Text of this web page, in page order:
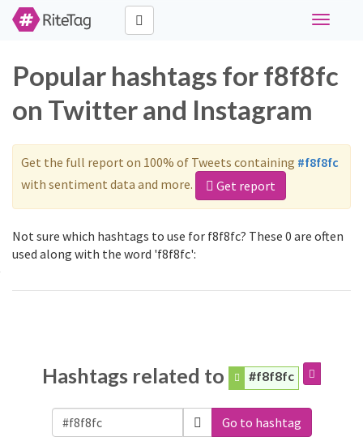
Toggle
Popular hashtags for f8f8fc
on Twitter and Instagram
Get the full report on 100% of Tweets containing #f8f8fc
with sentiment data and more.
Get report
Not sure which hashtags to use for f8f8fc? These 0 are often
used along with the word 'f8f8fc':
Hashtags related to #f8f8fc
Go to hashtag